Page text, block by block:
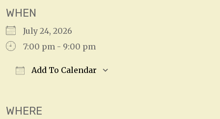
WHEN
July 24, 2026
7:00 pm - 9:00 pm
Add To Calendar
WHERE